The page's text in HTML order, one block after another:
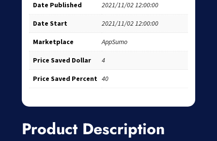
Date Published 2021/11/02 12:00:00
Date Start 2021/11/02 12:00:00
Marketplace AppSumo
Price Saved Dollar 4
Price Saved Percent 40
Product Description